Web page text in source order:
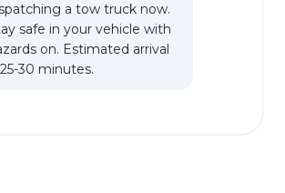
a tow truck now.
safe in your vehicle with
on. Estimated arrival
30 minutes.